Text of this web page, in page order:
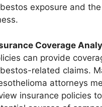
exposure and the
Coverage
can provide
related claims.
attorneys
insurance policies